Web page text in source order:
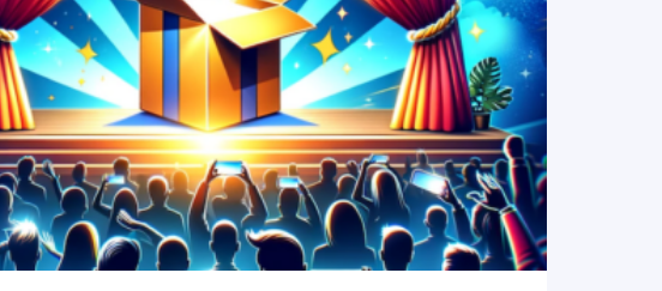
READ MORE